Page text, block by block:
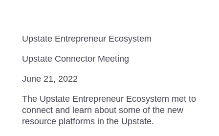
Upstate Entrepreneur Ecosystem
Upstate Connector Meeting
June 21, 2022
The Upstate Entrepreneur Ecosystem met to
connect and learn about some of the new
resource platforms in the Upstate.